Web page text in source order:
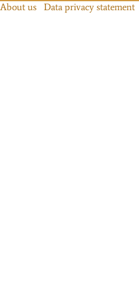
About us Data privacy statement